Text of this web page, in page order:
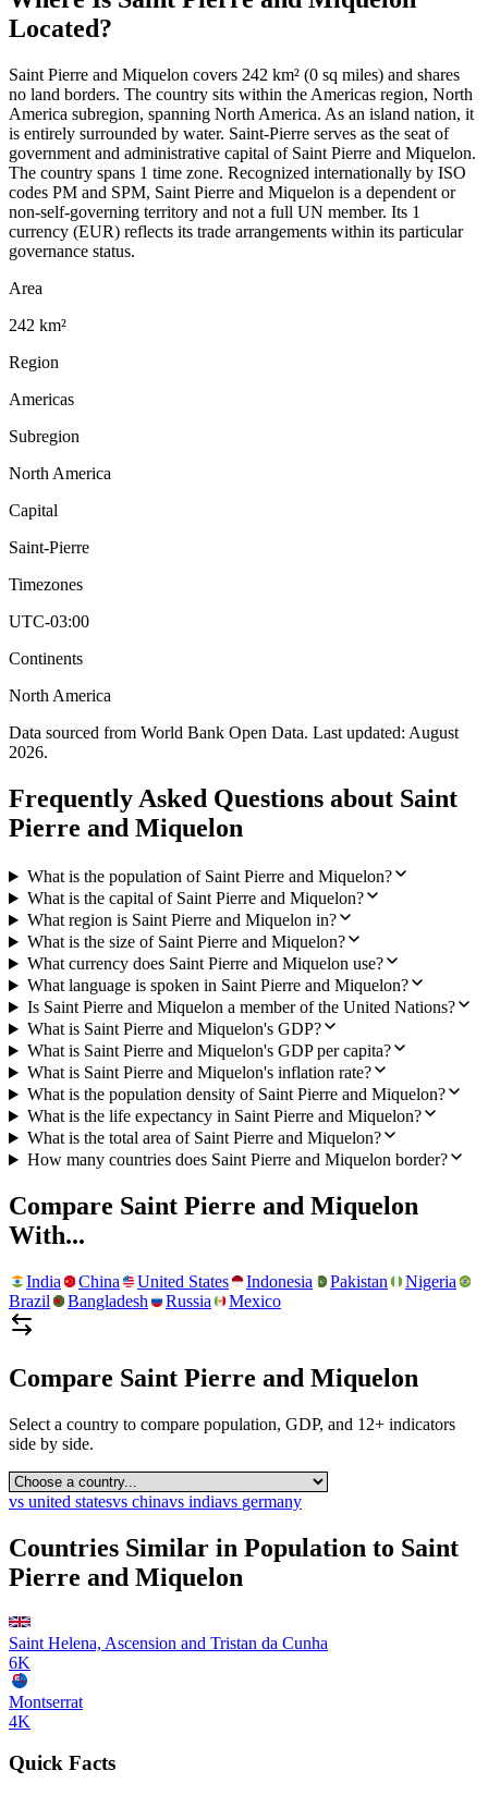
Located?
Saint Pierre and Miquelon covers 242 km² (0 sq miles) and shares
no land borders. The country sits within the Americas region, North
America subregion, spanning North America. As an island nation, it
is entirely surrounded by water. Saint-Pierre serves as the seat of
government and administrative capital of Saint Pierre and Miquelon.
The country spans 1 time zone. Recognized internationally by ISO
codes PM and SPM, Saint Pierre and Miquelon is a dependent or
non-self-governing territory and not a full UN member. Its 1
currency (EUR) reflects its trade arrangements within its particular
governance status.
Area
242 km²
Region
Americas
Subregion
North America
Capital
Saint-Pierre
Timezones
UTC-03:00
Continents
North America
Data sourced from World Bank Open Data. Last updated: August
2026.
Frequently Asked Questions about Saint
Pierre and Miquelon
What is the population of Saint Pierre and Miquelon?
What is the capital of Saint Pierre and Miquelon?
What region is Saint Pierre and Miquelon in?
What is the size of Saint Pierre and Miquelon?
What currency does Saint Pierre and Miquelon use?
What language is spoken in Saint Pierre and Miquelon?
Is Saint Pierre and Miquelon a member of the United Nations?
What is Saint Pierre and Miquelon's GDP?
What is Saint Pierre and Miquelon's GDP per capita?
What is Saint Pierre and Miquelon's inflation rate?
What is the population density of Saint Pierre and Miquelon?
What is the life expectancy in Saint Pierre and Miquelon?
What is the total area of Saint Pierre and Miquelon?
How many countries does Saint Pierre and Miquelon border?
Compare Saint Pierre and Miquelon
With...
India China United States Indonesia Pakistan
Nigeria
Brazil
Bangladesh Russia Mexico
Compare Saint Pierre and Miquelon
Select a country to compare population, GDP, and 12+ indicators
side by side.
vs united statesvs chinavs indiavs germany
Countries Similar in Population to Saint
Pierre and Miquelon
Saint Helena, Ascension and Tristan da Cunha
6K
Montserrat
4K
Quick Facts